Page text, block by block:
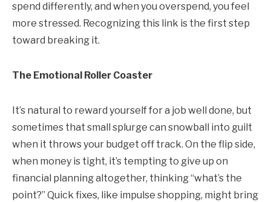
spend differently, and when you overspend, you feel
more stressed. Recognizing this link is the first step
toward breaking it.
The Emotional Roller Coaster
It’s natural to reward yourself for a job well done, but
sometimes that small splurge can snowball into guilt
when it throws your budget off track. On the flip side,
when money is tight, it’s tempting to give up on
financial planning altogether, thinking “what’s the
point?” Quick fixes, like impulse shopping, might bring